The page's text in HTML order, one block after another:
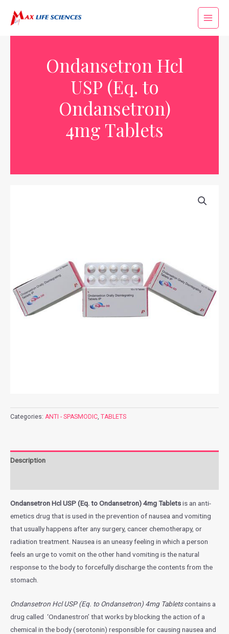
Ondansetron Hcl
USP (Eq. to
Ondansetron)
4mg Tablets
Categories: ANTI - SPASMODIC, TABLETS
Description
Ondansetron Hcl USP (Eq. to Ondansetron) 4mg Tabletsis an anti-
emetics drug that is used in the prevention of nausea and vomiting
that usually happens after any surgery, cancer chemotherapy, or
radiation treatment. Nausea is an uneasy feeling in which a person
feels an urge to vomit on the other hand vomiting is the natural
response to the body to forcefully discharge the contents from the
stomach.
Ondansetron Hcl USP (Eq. to Ondansetron) 4mg Tabletscontains a
drug called ‘Ondanestron’ that works by blocking the action of a
chemical in the body (serotonin) responsible for causing nausea and